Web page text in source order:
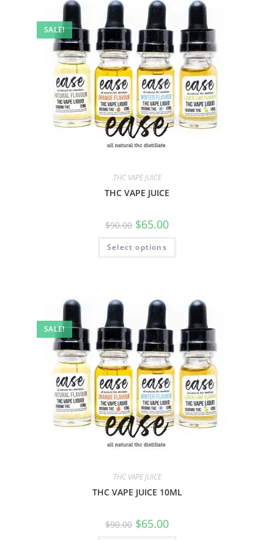
SALE!
THC VAPE JUICE
THC VAPE JUICE
$90.00 $65.00
Select options
SALE!
THC VAPE JUICE
THC VAPE JUICE 10ML
$90.00 $65.00